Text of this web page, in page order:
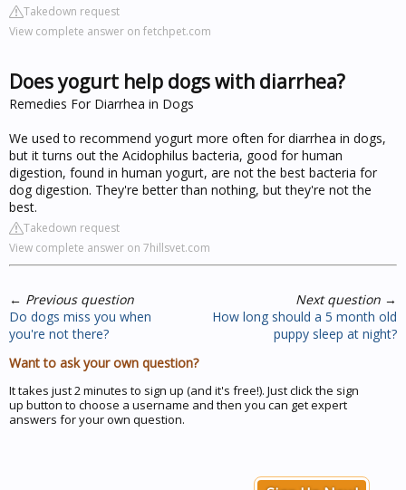
Takedown request
View complete answer on fetchpet.com
Does yogurt help dogs with diarrhea?
Remedies For Diarrhea in Dogs
We used to recommend yogurt more often for diarrhea in dogs,
but it turns out the Acidophilus bacteria, good for human
digestion, found in human yogurt, are not the best bacteria for
dog digestion. They're better than nothing, but they're not the
best.
Takedown request
View complete answer on 7hillsvet.com
← Previous question
Do dogs miss you when
you're not there?
Next question →
How long should a 5 month old
puppy sleep at night?
Want to ask your own question?
It takes just 2 minutes to sign up (and it's free!). Just click the sign
up button to choose a username and then you can get expert
answers for your own question.